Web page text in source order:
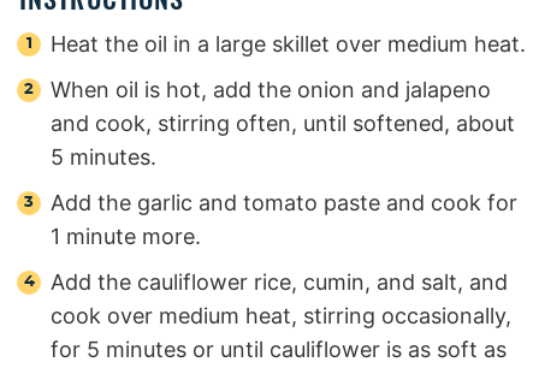
Heat the oil in a large skillet over medium heat.
When oil is hot, add the onion and jalapeno
and cook, stirring often, until softened, about
5 minutes.
Add the garlic and tomato paste and cook for
1 minute more.
Add the cauliflower rice, cumin, and salt, and
cook over medium heat, stirring occasionally,
for 5 minutes or until cauliflower is as soft as